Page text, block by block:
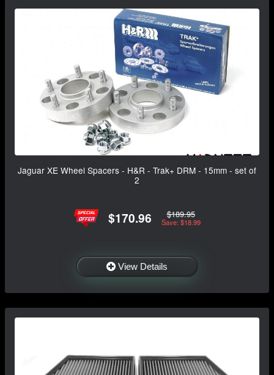
Jaguar XE Wheel Spacers - H&R - Trak+ DRM - 15mm - set of
2
$170.96 $189.95
Save: $18.99
View Details